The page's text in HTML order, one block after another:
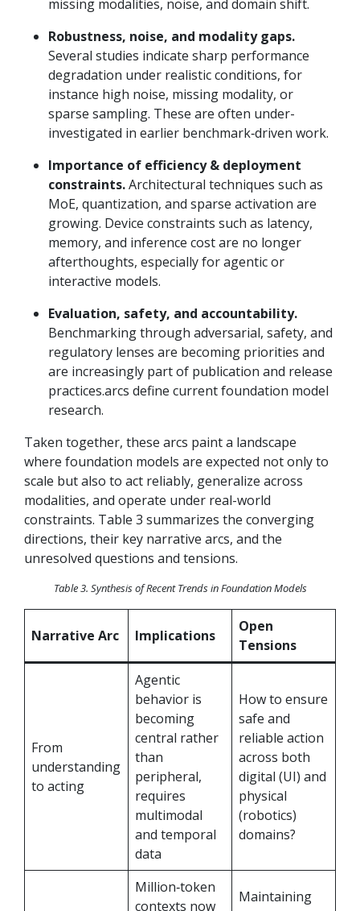
missing modalities, noise, and domain shift.
Robustness, noise, and modality gaps.
Several studies indicate sharp performance
degradation under realistic conditions, for
instance high noise, missing modality, or
sparse sampling. These are often under-
investigated in earlier benchmark‑driven work.
Importance of efficiency & deployment
constraints.Architectural techniques such as
MoE, quantization, and sparse activation are
growing. Device constraints such as latency,
memory, and inference cost are no longer
afterthoughts, especially for agentic or
interactive models.
Evaluation, safety, and accountability.
Benchmarking through adversarial, safety, and
regulatory lenses are becoming priorities and
are increasingly part of publication and release
practices.arcs define current foundation model
research.
Taken together, these arcs paint a landscape
where foundation models are expected not only to
scale but also to act reliably, generalize across
modalities, and operate under real-world
constraints. Table 3 summarizes the converging
directions, their key narrative arcs, and the
unresolved questions and tensions.
Table 3. Synthesis of Recent Trends in Foundation Models
Narrative Arc Implications
Open
Tensions
From
understanding
to acting
Agentic
behavior is
becoming
central rather
than
peripheral,
requires
multimodal
and temporal
data
How to ensure
safe and
reliable action
across both
digital (UI) and
physical
(robotics)
domains?
Million‑token
contexts now
Maintaining